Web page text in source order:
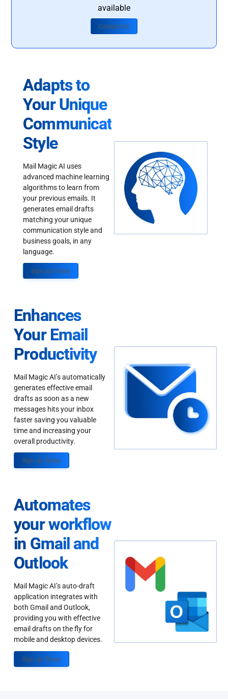
available
Contact Us
Adapts to
Your Unique
Communication
Style
Mail Magic AI uses
advanced machine learning
algorithms to learn from
your previous emails. It
generates email drafts
matching your unique
communication style and
business goals, in any
language.
Sign up Today
Enhances
Your Email
Productivity
Mail Magic AI’s automatically
generates effective email
drafts as soon as a new
messages hits your inbox
faster saving you valuable
time and increasing your
overall productivity.
Sign up Today
Automates
your workflow
in Gmail and
Outlook
Mail Magic AI’s auto-draft
application integrates with
both Gmail and Outlook,
providing you with effective
email drafts on the fly for
mobile and desktop devices.
Sign up Today